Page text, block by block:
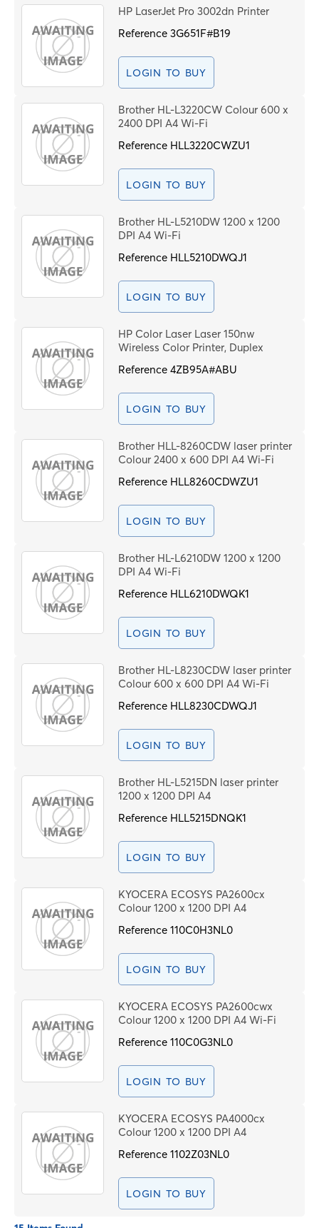
HP LaserJet Pro 3002dn Printer
Reference3G651F#B19
LOGIN TO BUY
Brother HL-L3220CW Colour 600 x
2400 DPI A4 Wi-Fi
Reference HLL3220CWZU1
LOGIN TO BUY
Brother HL-L5210DW 1200 x 1200
DPI A4 Wi-Fi
Reference HLL5210DWQJ1
LOGIN TO BUY
HP Color Laser Laser 150nw
Wireless Color Printer, Duplex
Reference4ZB95A#ABU
LOGIN TO BUY
Brother HLL-8260CDW laser printer
Colour 2400 x 600 DPI A4 Wi-Fi
Reference HLL8260CDWZU1
LOGIN TO BUY
Brother HL-L6210DW 1200 x 1200
DPI A4 Wi-Fi
Reference HLL6210DWQK1
LOGIN TO BUY
Brother HL-L8230CDW laser printer
Colour 600 x 600 DPI A4 Wi-Fi
Reference HLL8230CDWQJ1
LOGIN TO BUY
Brother HL-L5215DN laser printer
1200 x 1200 DPI A4
Reference HLL5215DNQK1
LOGIN TO BUY
KYOCERA ECOSYS PA2600cx
Colour 1200 x 1200 DPI A4
Reference110C0H3NL0
LOGIN TO BUY
KYOCERA ECOSYS PA2600cwx
Colour 1200 x 1200 DPI A4 Wi-Fi
Reference110C0G3NL0
LOGIN TO BUY
KYOCERA ECOSYS PA4000cx
Colour 1200 x 1200 DPI A4
Reference1102Z03NL0
LOGIN TO BUY